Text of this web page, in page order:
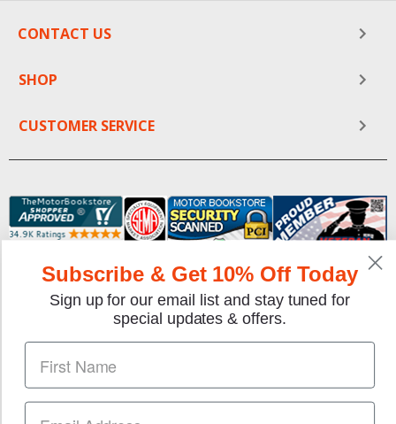
CONTACT US
SHOP
CUSTOMER SERVICE
We gladly accept the following payment methods:
Copyright © 1997-2026 TheMotorBookstore.com™ Site
designed & developed by
Subscribe & Get 10% Off Today
Sign up for our email list and stay tuned for
special updates & offers.